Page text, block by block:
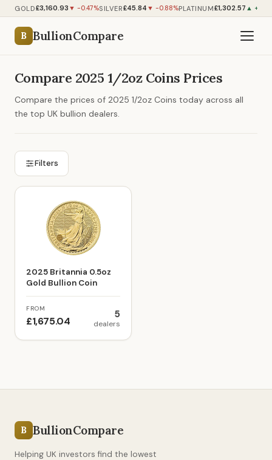
GOLD£3,160.93 ▼ -0.47%SILVER£45.84 ▼ -0.88%PLATINUM£1,302.57 ▲
B BullionCompare
Compare 2025 1/2oz Coins Prices
Compare the prices of 2025 1/2oz Coins today across all
the top UK bullion dealers.
Filters
2025 Britannia 0.5oz
Gold Bullion Coin
FROM
£1,675.04
5
dealers
B BullionCompare
Helping UK investors find the lowest